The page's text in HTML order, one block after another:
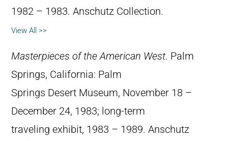
1982 – 1983. Anschutz Collection.
View All >>
Masterpieces of the American West. Palm
Springs, California: Palm
Springs Desert Museum, November 18 –
December 24, 1983; long-term
traveling exhibit, 1983 – 1989. Anschutz